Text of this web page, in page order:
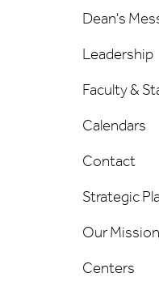
New
Menu
Dean's
Leadership
Faculty &
Calendars
Contact
Strategic
Our
Centers